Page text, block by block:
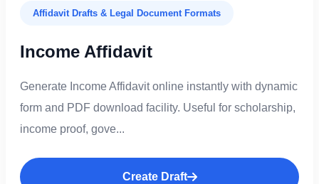
Affidavit Drafts & Legal Document Formats
Income Affidavit
Generate Income Affidavit online instantly with dynamic
form and PDF download facility. Useful for scholarship,
income proof, gove...
Create Draft